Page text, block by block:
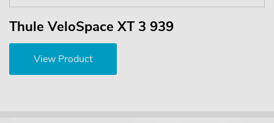
Thule VeloSpace XT 3 939
View Product